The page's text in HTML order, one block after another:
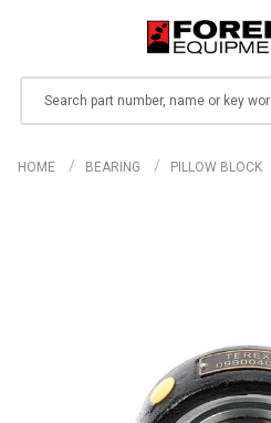
HOME BEARING PILLOW BLOCK